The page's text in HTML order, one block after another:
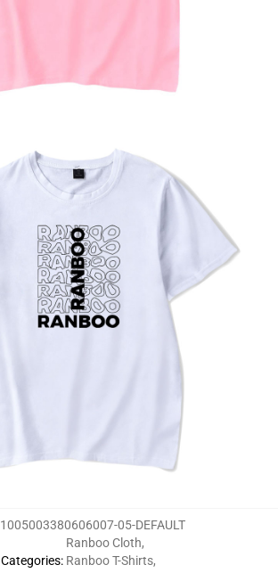
1005003380606007-05-DEFAULT
Categories:
Ranboo Cloth,
Ranboo T-Shirts,